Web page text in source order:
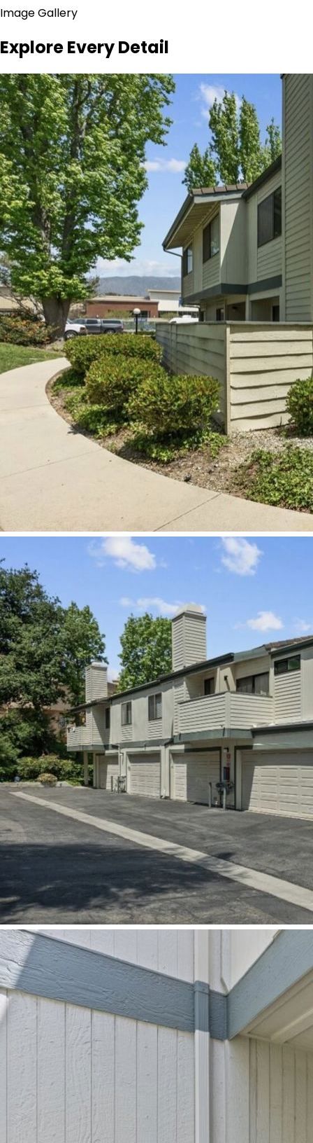
Image Gallery
Explore Every Detail